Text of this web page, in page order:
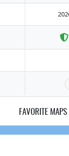
FAVORITE MAPS